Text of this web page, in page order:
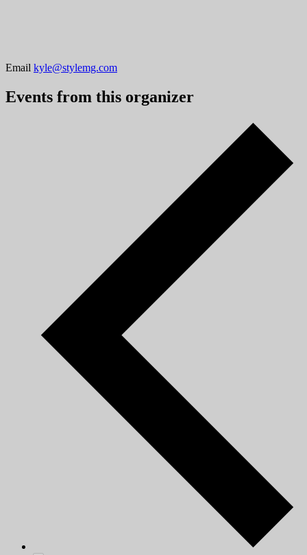
Email kyle@stylemg.com
Events from this organizer